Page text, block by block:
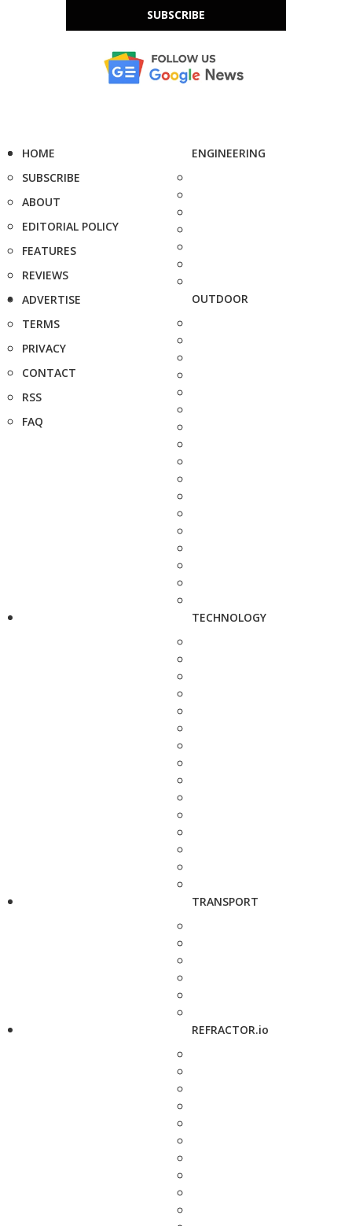
SUBSCRIBE
HOME
SUBSCRIBE
ABOUT
EDITORIAL POLICY
FEATURES
REVIEWS
ADVERTISE
TERMS
PRIVACY
CONTACT
RSS
FAQ
ENGINEERING
OUTDOOR
TECHNOLOGY
TRANSPORT
REFRACTOR.io